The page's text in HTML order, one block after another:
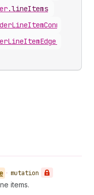
.lineItems
• mutation
items.